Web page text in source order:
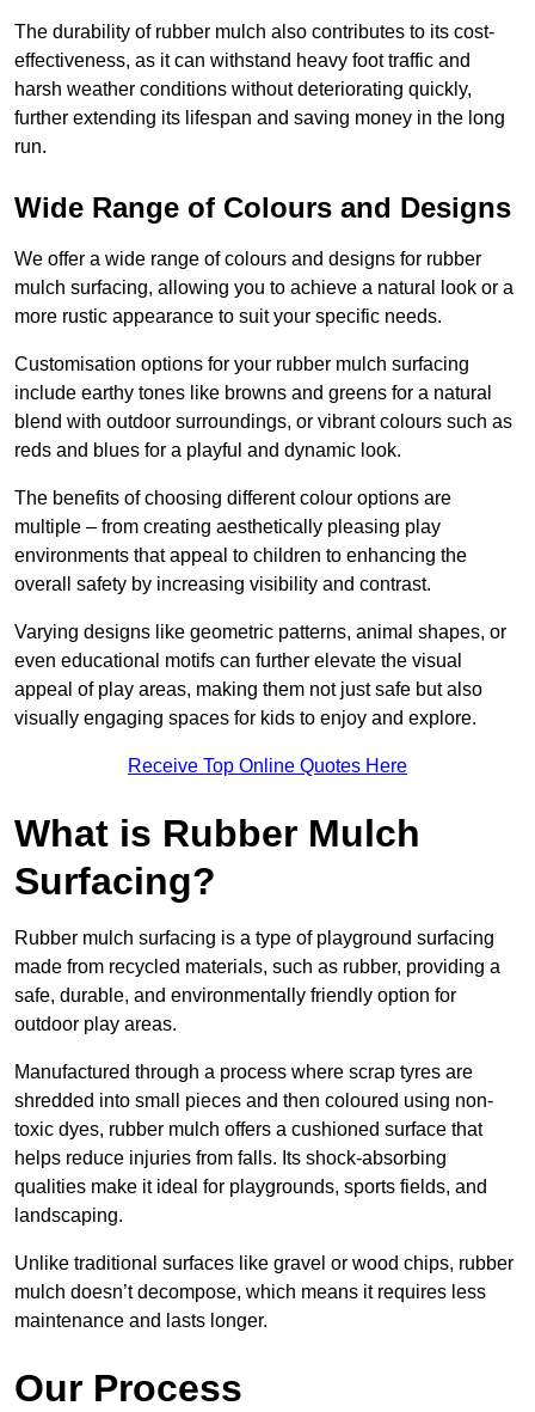
The durability of rubber mulch also contributes to its cost-
effectiveness, as it can withstand heavy foot traffic and
harsh weather conditions without deteriorating quickly,
further extending its lifespan and saving money in the long
run.
Wide Range of Colours and Designs
We offer a wide range of colours and designs for rubber
mulch surfacing, allowing you to achieve a natural look or a
more rustic appearance to suit your specific needs.
Customisation options for your rubber mulch surfacing
include earthy tones like browns and greens for a natural
blend with outdoor surroundings, or vibrant colours such as
reds and blues for a playful and dynamic look.
The benefits of choosing different colour options are
multiple – from creating aesthetically pleasing play
environments that appeal to children to enhancing the
overall safety by increasing visibility and contrast.
Varying designs like geometric patterns, animal shapes, or
even educational motifs can further elevate the visual
appeal of play areas, making them not just safe but also
visually engaging spaces for kids to enjoy and explore.
Receive Top Online Quotes Here
What is Rubber Mulch
Surfacing?
Rubber mulch surfacing is a type of playground surfacing
made from recycled materials, such as rubber, providing a
safe, durable, and environmentally friendly option for
outdoor play areas.
Manufactured through a process where scrap tyres are
shredded into small pieces and then coloured using non-
toxic dyes, rubber mulch offers a cushioned surface that
helps reduce injuries from falls. Its shock-absorbing
qualities make it ideal for playgrounds, sports fields, and
landscaping.
Unlike traditional surfaces like gravel or wood chips, rubber
mulch doesn’t decompose, which means it requires less
maintenance and lasts longer.
Our Process